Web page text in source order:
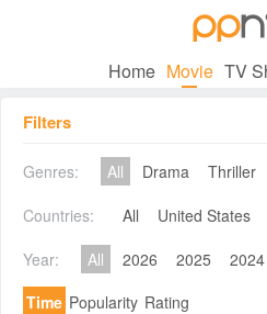
Home Movie TV
Filters
Genres: All Drama Thriller
Countries:
All United States
Year:
All 2026 2025 2024
Time Popularity Rating